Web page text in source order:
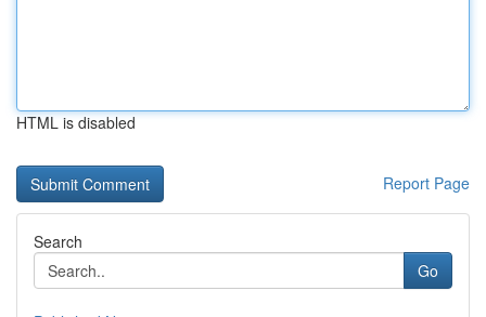
HTML is disabled
Report Page
Search
Go